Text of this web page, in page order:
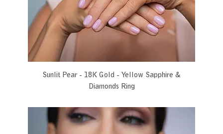
Sunlit Pear - 18K Gold - Yellow Sapphire &
Diamonds Ring